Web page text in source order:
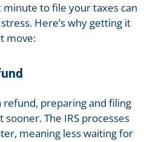
to file your taxes can
Here’s why getting it
move:
refund, preparing and filing
The IRS processes
meaning less waiting for